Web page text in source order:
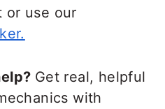
or use our
Get real, helpful
with